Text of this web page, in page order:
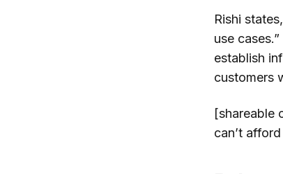
Rishi
use
establish
customers
[shareable
can’t